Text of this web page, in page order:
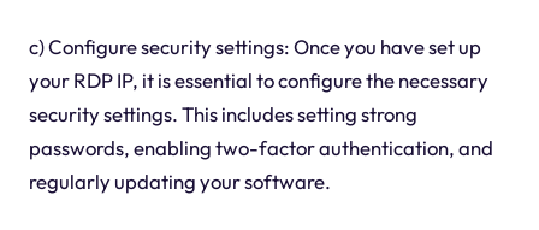
c) Configure security settings: Once you have set up
your RDP IP, it is essential to configure the necessary
security settings. This includes setting strong
passwords, enabling two-factor authentication, and
regularly updating your software.